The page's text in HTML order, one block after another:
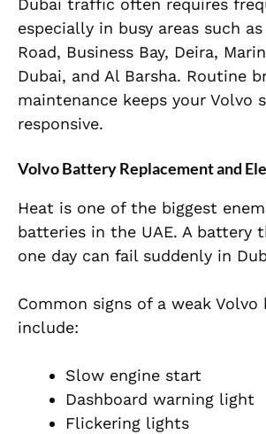
Dubai traffic often requires
especially in busy areas such
Road, Business Bay, Deira,
Dubai, and Al Barsha. Routine
maintenance keeps your Volvo
responsive.
Volvo Battery Replacement and
Heat is one of the biggest
batteries in the UAE. A battery
one day can fail suddenly in
Common signs of a weak Volvo
include:
Slow engine start
Dashboard warning light
Flickering lights